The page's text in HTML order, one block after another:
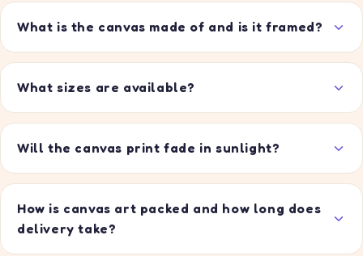
What is the canvas made of and is it framed?
What sizes are available?
Will the canvas print fade in sunlight?
How is canvas art packed and how long does
delivery take?